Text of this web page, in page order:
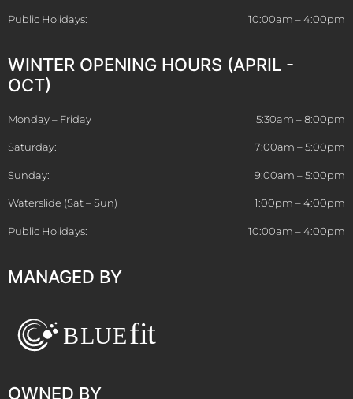
Public Holidays: 10:00am – 4:00pm
WINTER OPENING HOURS (APRIL -
OCT)
Monday – Friday 5:30am – 8:00pm
Saturday: 7:00am – 5:00pm
Sunday: 9:00am – 5:00pm
Waterslide (Sat – Sun) 1:00pm – 4:00pm
Public Holidays: 10:00am – 4:00pm
MANAGED BY
OWNED BY